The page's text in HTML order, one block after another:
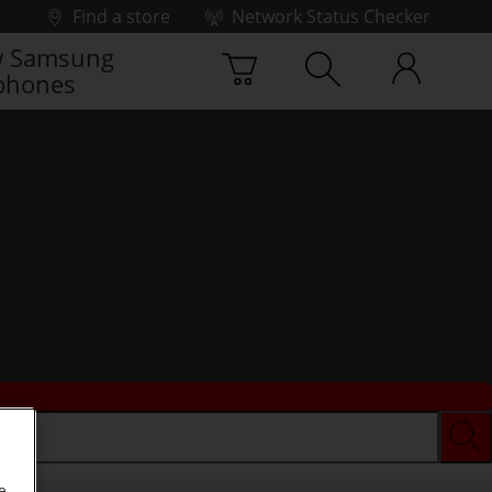
Find a store
Network Status Checker
Samsung